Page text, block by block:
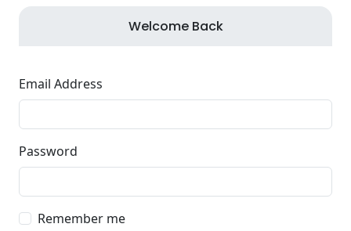
Welcome Back
Email Address
Password
Remember me